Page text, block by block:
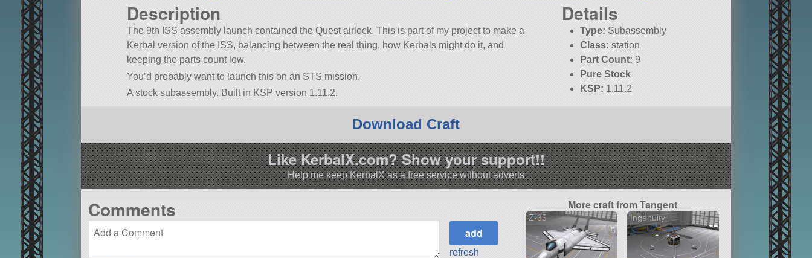
Description
The 9th ISS assembly launch contained the Quest airlock. This is part of my project to make a
Kerbal version of the ISS, balancing between the real thing, how Kerbals might do it, and
keeping the parts count low.
You’d probably want to launch this on an STS mission.
A stock subassembly. Built in KSP version 1.11.2.
Details
Type: Subassembly
Class: station
Part Count: 9
Pure Stock
KSP: 1.11.2
Download Craft
Like KerbalX.com? Show your support!!
Help me keep KerbalX as a free service without adverts
Comments
refresh
More craft from Tangent
Z-35
5 versions
Ingenuity